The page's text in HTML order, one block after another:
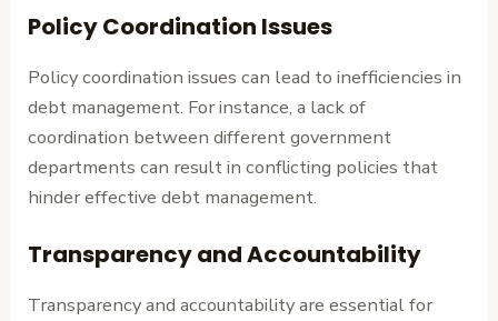
Policy Coordination Issues
Policy coordination issues can lead to inefficiencies in
debt management. For instance, a lack of
coordination between different government
departments can result in conflicting policies that
hinder effective debt management.
Transparency and Accountability
Transparency and accountability are essential for